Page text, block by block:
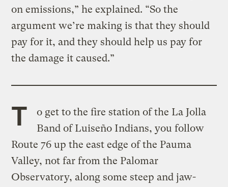
on emissions,” he explained. “So the
argument we’re making is that they should
pay for it, and they should help us pay for
the damage it caused.”
T
o get to the fire station of the La Jolla
Band of Luiseño Indians, you follow
Route 76 up the east edge of the Pauma
Valley, not far from the Palomar
Observatory, along some steep and jaw-